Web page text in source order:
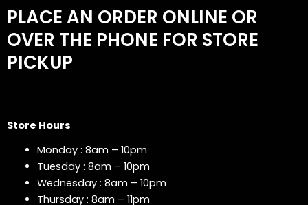
PLACE AN ORDER ONLINE OR
OVER THE PHONE FOR STORE
PICKUP
Store Hours
Monday : 8am – 10pm
Tuesday : 8am – 10pm
Wednesday : 8am – 10pm
Thursday : 8am – 11pm